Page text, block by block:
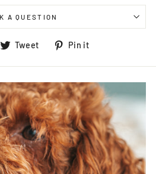
A QUESTION
Tweet
Tweet
Twitter
Pin it
Pinterest